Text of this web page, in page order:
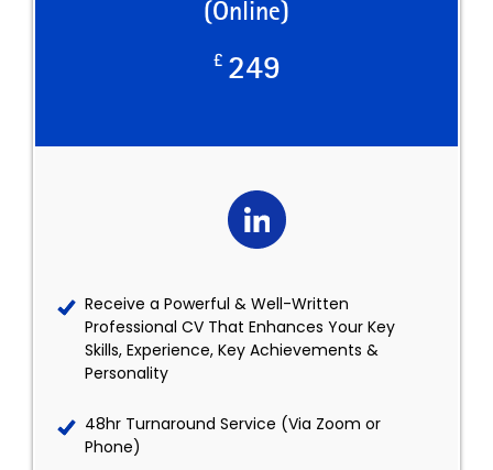
(Online)
£ 249
Receive a Powerful & Well-Written
Professional CV That Enhances Your Key
Skills, Experience, Key Achievements &
Personality
48hr Turnaround Service (Via Zoom or
Phone)